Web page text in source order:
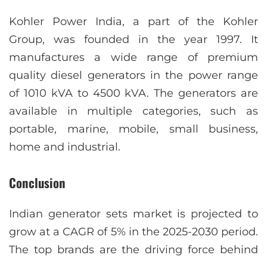
Kohler Power India, a part of the Kohler
Group, was founded in the year 1997. It
manufactures a wide range of premium
quality diesel generators in the power range
of 1010 kVA to 4500 kVA. The generators are
available in multiple categories, such as
portable, marine, mobile, small business,
home and industrial.
Conclusion
Indian generator sets market is projected to
grow at a CAGR of 5% in the 2025-2030 period.
The top brands are the driving force behind